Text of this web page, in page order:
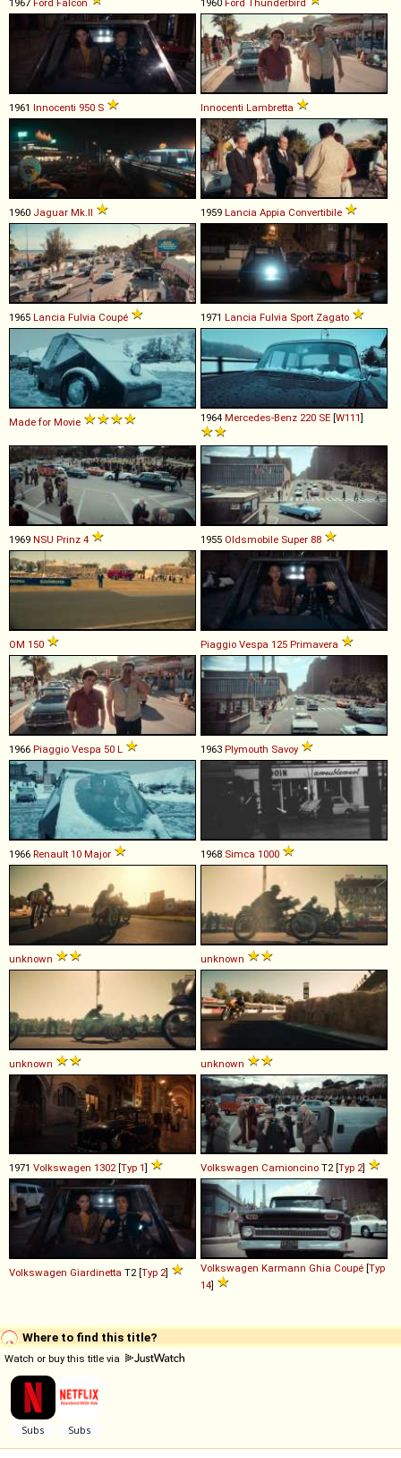
1967 Ford Falcon 1960 Ford Thunderbird
1961 Innocenti 950 S Innocenti Lambretta
1960 Jaguar Mk II 1959 Lancia Appia Convertibile
1965 Lancia Fulvia Coupé 1971 Lancia Fulvia Sport Zagato
Made for Movie 1964 Mercedes-Benz 220 SE [W111]
1969 NSU Prinz 4 1955 Oldsmobile Super 88
OM 150 Piaggio Vespa 125 Primavera
1966 Piaggio Vespa 50 L 1963 Plymouth Savoy
1966 Renault 10 Major 1968 Simca 1000
unknown unknown
unknown unknown
1971 Volkswagen 1302[Typ 1] Volkswagen Camioncino T2 [Typ 2]
Volkswagen Giardinetta T2 [Typ 2] Volkswagen Karmann Ghia Coupé [Typ
14]
Where to find this title?
Watch or buy this title via